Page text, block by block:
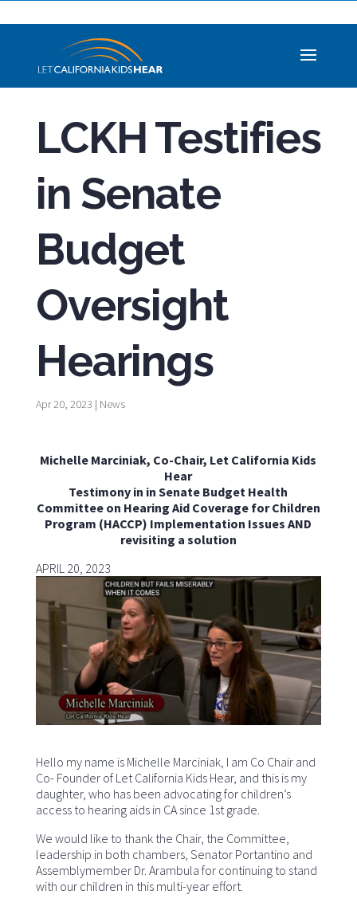
LCKH Testifies
in Senate
Budget
Oversight
Hearings
Apr 20, 2023 | News
Michelle Marciniak, Co-Chair, Let California Kids
Hear
Testimony in in Senate Budget Health
Committee on Hearing Aid Coverage for Children
Program (HACCP) Implementation Issues AND
revisiting a solution
APRIL 20, 2023
Hello my name is Michelle Marciniak, I am Co Chair and
Co- Founder of Let California Kids Hear, and this is my
daughter, who has been advocating for children’s
access to hearing aids in CA since 1st grade.
We would like to thank the Chair, the Committee,
leadership in both chambers, Senator Portantino and
Assemblymember Dr. Arambula for continuing to stand
with our children in this multi-year effort.